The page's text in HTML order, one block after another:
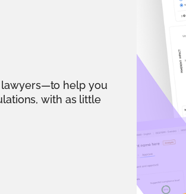
help you
with as little